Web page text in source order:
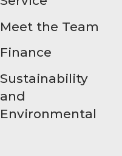
Meet the Team
Finance
Sustainability
and
Environmental